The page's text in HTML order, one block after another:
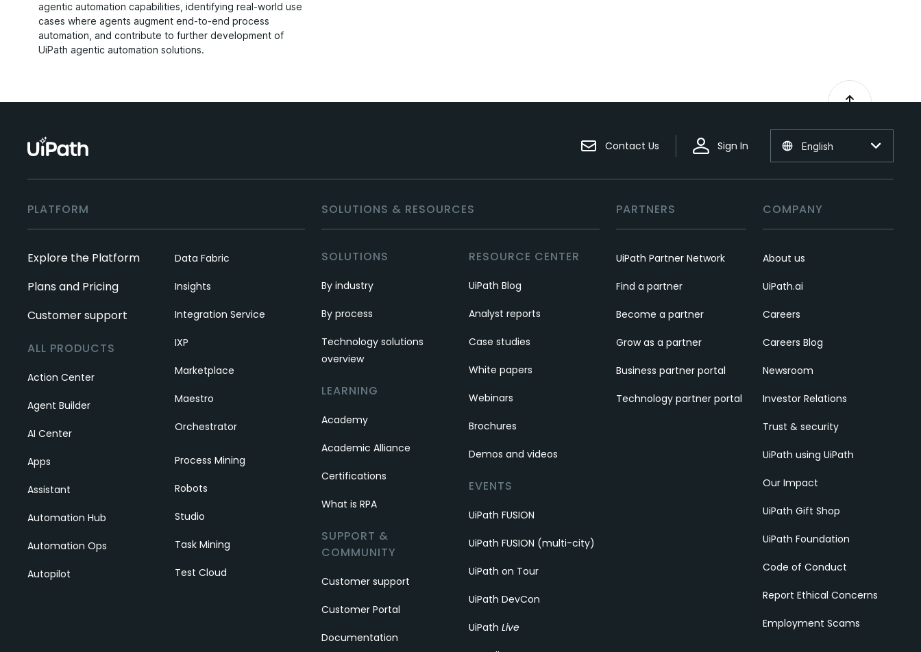
agentic automation capabilities, identifying real-world use
cases where agents augment end-to-end process
automation, and contribute to further development of
UiPath agentic automation solutions.
Contact Us Sign In English
PLATFORM
Explore the Platform
Plans and Pricing
Customer support
ALL PRODUCTS
Action Center
Agent Builder
AI Center
Apps
Assistant
Automation Hub
Automation Ops
Autopilot
Data Fabric
Insights
Integration Service
IXP
Marketplace
Maestro
Orchestrator
Process Mining
Robots
Studio
Task Mining
Test Cloud
SOLUTIONS & RESOURCES
SOLUTIONS
By industry
By process
Technology solutions
overview
LEARNING
Academy
Academic Alliance
Certifications
What is RPA
SUPPORT &
COMMUNITY
Customer support
Customer Portal
Documentation
RESOURCE CENTER
UiPath Blog
Analyst reports
Case studies
White papers
Webinars
Brochures
Demos and videos
EVENTS
UiPath FUSION
UiPath FUSION (multi-city)
UiPath on Tour
UiPath DevCon
UiPath Live
PARTNERS
UiPath Partner Network
Find a partner
Become a partner
Grow as a partner
Business partner portal
Technology partner portal
COMPANY
About us
UiPath.ai
Careers
Careers Blog
Newsroom
Investor Relations
Trust & security
UiPath using UiPath
Our Impact
UiPath Gift Shop
UiPath Foundation
Code of Conduct
Report Ethical Concerns
Employment Scams